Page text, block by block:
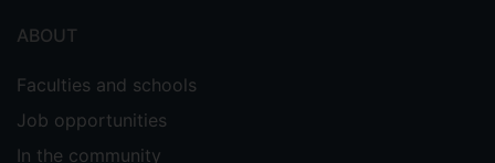
ABOUT
Faculties and schools
Job opportunities
In the community